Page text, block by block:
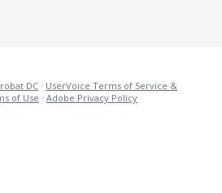
DC · UserVoice Terms of Service &
of Use · Adobe Privacy Policy